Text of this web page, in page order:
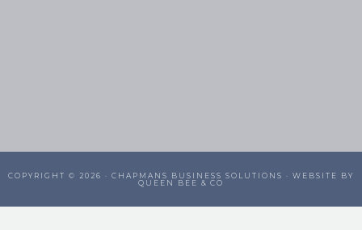
COPYRIGHT © 2026 · CHAPMANS BUSINESS SOLUTIONS · WEBSITE BY
QUEEN BEE & CO